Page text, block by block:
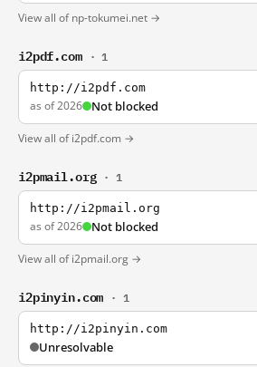
View all of np-tokumei.net →
i2pdf.com · 1
http://i2pdf.com
as of 2026 Not blocked
View all of i2pdf.com →
i2pmail.org · 1
http://i2pmail.org
as of 2026 Not blocked
View all of i2pmail.org →
i2pinyin.com · 1
http://i2pinyin.com
Unresolvable